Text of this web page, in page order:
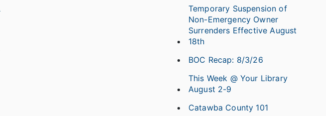
Temporary Suspension of
Non-Emergency Owner
Surrenders Effective August
18th
BOC Recap: 8/3/26
This Week @ Your Library
August 2-9
Catawba County 101